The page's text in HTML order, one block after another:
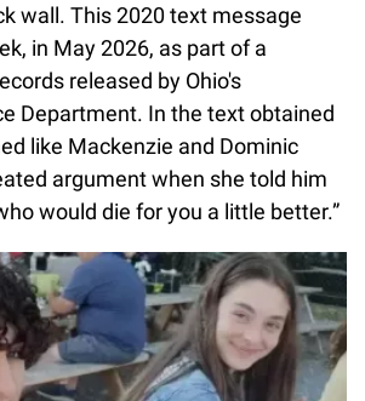
wall. This 2020 text message
in May 2026, as part of a
released by Ohio's
Department. In the text obtained
like Mackenzie and Dominic
argument when she told him
would die for you a little better.”